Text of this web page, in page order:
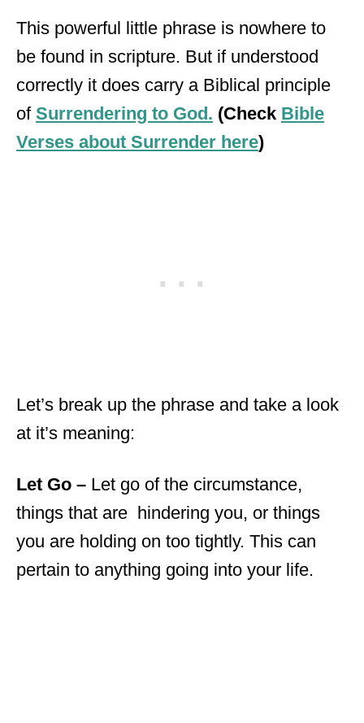
This powerful little phrase is nowhere to
be found in scripture. But if understood
correctly it does carry a Biblical principle
of Surrendering to God. (Check Bible
Verses about Surrender here)
Let’s break up the phrase and take a look
at it’s meaning:
Let Go – Let go of the circumstance,
things that are hindering you, or things
you are holding on too tightly. This can
pertain to anything going into your life.